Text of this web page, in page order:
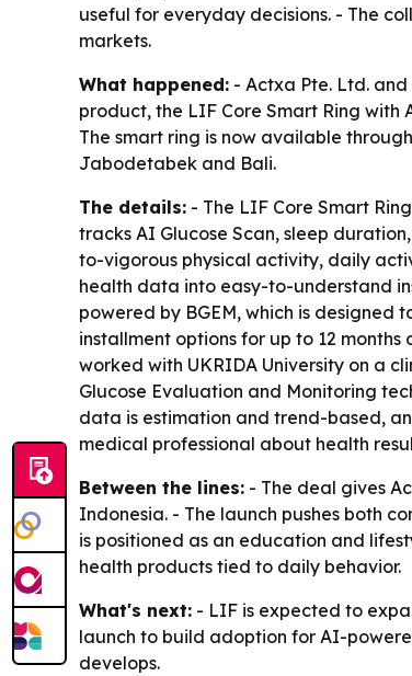
useful for everyday decisions. - The
markets.
What happened: - Actxa Pte. Ltd.
product, the LIF Core Smart Ring with
The smart ring is now available
Jabodetabek and Bali.
The details: - The LIF Core Smart
tracks AI Glucose Scan, sleep
to-vigorous physical activity, daily
health data into easy-to-understand
powered by BGEM, which is designed
installment options for up to 12
worked with UKRIDA University on a
Glucose Evaluation and Monitoring
data is estimation and trend-based,
medical professional about health
Between the lines: - The deal gives
Indonesia. - The launch pushes both
is positioned as an education and
health products tied to daily behavior.
What's next: - LIF is expected to
launch to build adoption for AI-
develops.